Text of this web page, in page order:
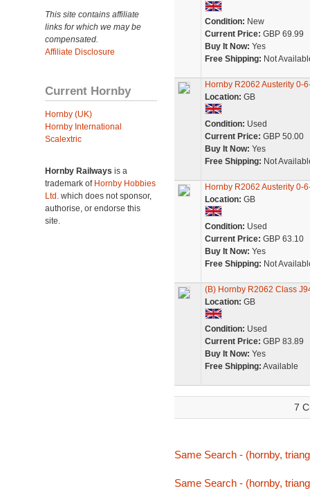
This site contains affiliate
links for which we may be
compensated.
Affiliate Disclosure
Current Hornby
Hornby (UK)
Hornby International
Scalextric
Hornby Railways is a
trademark of Hornby Hobbies
Ltd. which does not sponsor,
authorise, or endorse this
site.
Condition: New
Current Price: GBP 69.99
Buy It Now: Yes
Free Shipping: Not
Hornby R2062 Austerity 0-
Location: GB
Condition: Used
Current Price: GBP 50.00
Buy It Now: Yes
Free Shipping: Not
Hornby R2062 Austerity 0-
Location: GB
Condition: Used
Current Price: GBP 63.10
Buy It Now: Yes
Free Shipping: Not
(B) Hornby R2062 Class
Location: GB
Condition: Used
Current Price: GBP 83.89
Buy It Now: Yes
Free Shipping: Available
7
Same Search - (hornby,
Same Search - (hornby,